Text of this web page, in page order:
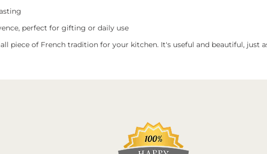
perfect for gifting or daily use
piece of French tradition for your kitchen. It's useful and beautiful, just